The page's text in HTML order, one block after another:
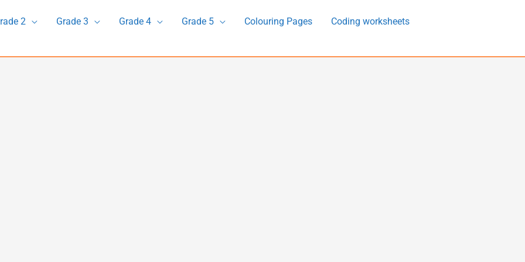
2 Grade 3 Grade 4 Grade 5 Colouring Pages
Coding worksheets